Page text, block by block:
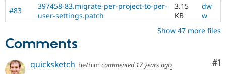
Security
#83
397458-83.migrate-per-project-to-per-
user-settings.patch
3.15
KB
dw
w
Show 47 more files
Comments
#1
quicksketch he/him commented 17 years ago